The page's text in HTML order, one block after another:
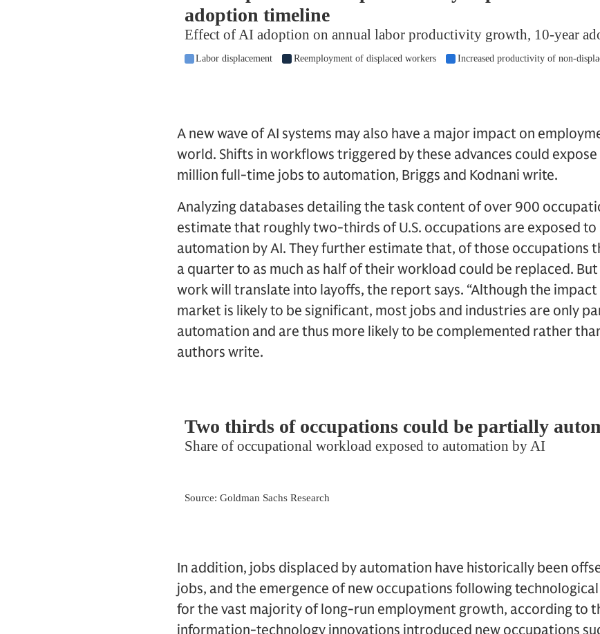
A new wave of AI systems may also have a major impact on
world. Shifts in workflows triggered by these advances could
million full-time jobs to automation, Briggs and Kodnani write.
Analyzing databases detailing the task content of over 900
estimate that roughly two-thirds of U.S. occupations are exposed
automation by AI. They further estimate that, of those occupations
a quarter to as much as half of their workload could be replaced.
work will translate into layoffs, the report says. “Although the
market is likely to be significant, most jobs and industries are only
automation and are thus more likely to be complemented rather
authors write.
In addition, jobs displaced by automation have historically been
jobs, and the emergence of new occupations following
for the vast majority of long-run employment growth, according to
information-technology innovations introduced new occupations